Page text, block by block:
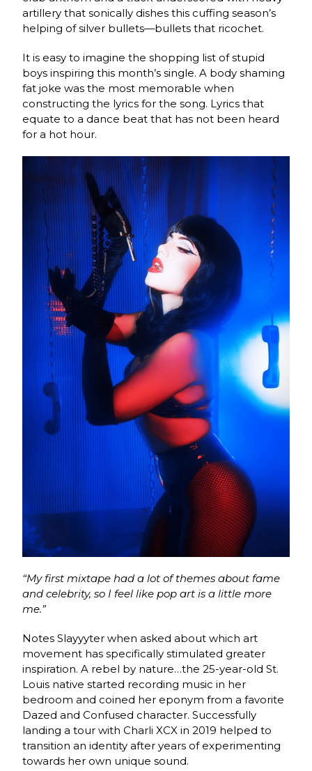
artillery that sonically dishes this cuffing season’s
helping of silver bullets—bullets that ricochet.
It is easy to imagine the shopping list of stupid
boys inspiring this month’s single. A body shaming
fat joke was the most memorable when
constructing the lyrics for the song. Lyrics that
equate to a dance beat that has not been heard
for a hot hour.
“My first mixtape had a lot of themes about fame
and celebrity, so I feel like pop art is a little more
me.”
Notes Slayyyter when asked about which art
movement has specifically stimulated greater
inspiration. A rebel by nature…the 25-year-old St.
Louis native started recording music in her
bedroom and coined her eponym from a favorite
Dazed and Confused character. Successfully
landing a tour with Charli XCX in 2019 helped to
transition an identity after years of experimenting
towards her own unique sound.